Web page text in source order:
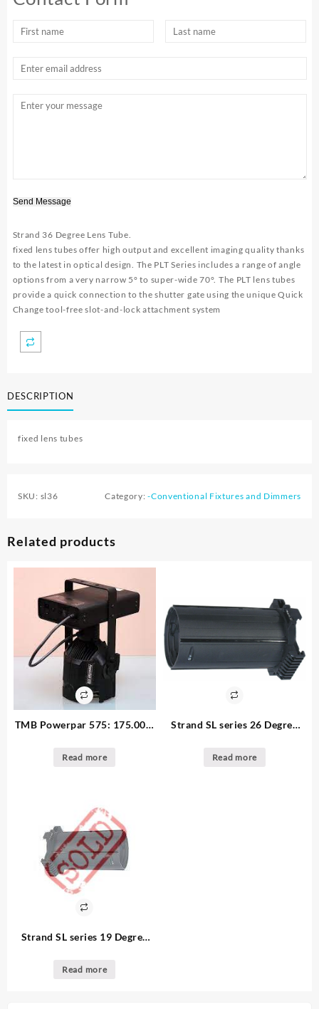
Send Message
Strand 36 Degree Lens Tube.
fixed lens tubes offer high output and excellent imaging quality thanks
to the latest in optical design. The PLT Series includes a range of angle
options from a very narrow 5° to super-wide 70°. The PLT lens tubes
provide a quick connection to the shutter gate using the unique Quick
Change tool-free slot-and-lock attachment system
DESCRIPTION
fixed lens tubes
SKU: sl36 Category:-Conventional Fixtures and Dimmers
Related products
TMB Powerpar 575: 175.00 –
Read more
Strand SL series 26 Degree
Read more
Strand SL series 19 Degree
Read more